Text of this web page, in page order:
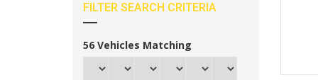
FILTER SEARCH CRITERIA
56 Vehicles Matching